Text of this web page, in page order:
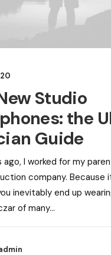
Studio
the
Guide
ago, I worked for my
company. Because
inevitably end up
of many…